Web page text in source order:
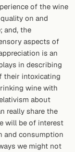
of the wine
on and
and, the
aspects of
is an
in describing
their intoxicating
wine with
about
really share the
will be of interest
and consumption
we might not